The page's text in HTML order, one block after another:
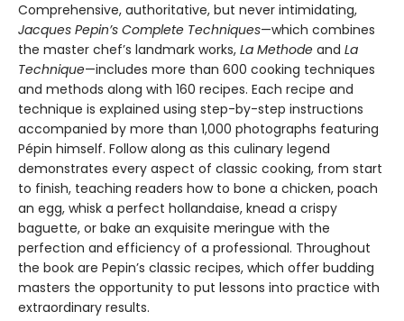
Comprehensive, authoritative, but never intimidating,
Jacques Pepin’s Complete Techniques—which combines
the master chef’s landmark works, La Methode and La
Technique—includes more than 600 cooking techniques
and methods along with 160 recipes. Each recipe and
technique is explained using step-by-step instructions
accompanied by more than 1,000 photographs featuring
Pépin himself. Follow along as this culinary legend
demonstrates every aspect of classic cooking, from start
to finish, teaching readers how to bone a chicken, poach
an egg, whisk a perfect hollandaise, knead a crispy
baguette, or bake an exquisite meringue with the
perfection and efficiency of a professional. Throughout
the book are Pepin’s classic recipes, which offer budding
masters the opportunity to put lessons into practice with
extraordinary results.